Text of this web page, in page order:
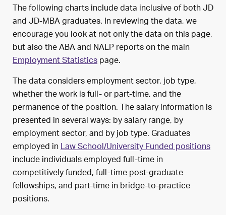
The following charts include data inclusive of both JD
and JD-MBA graduates. In reviewing the data, we
encourage you look at not only the data on this page,
but also the ABA and NALP reports on the main
Employment Statisticspage.
The data considers employment sector, job type,
whether the work is full- or part-time, and the
permanence of the position. The salary information is
presented in several ways: by salary range, by
employment sector, and by job type. Graduates
employed inLaw School/University Funded positions
include individuals employed full-time in
competitively funded, full-time post-graduate
fellowships, and part-time in bridge-to-practice
positions.